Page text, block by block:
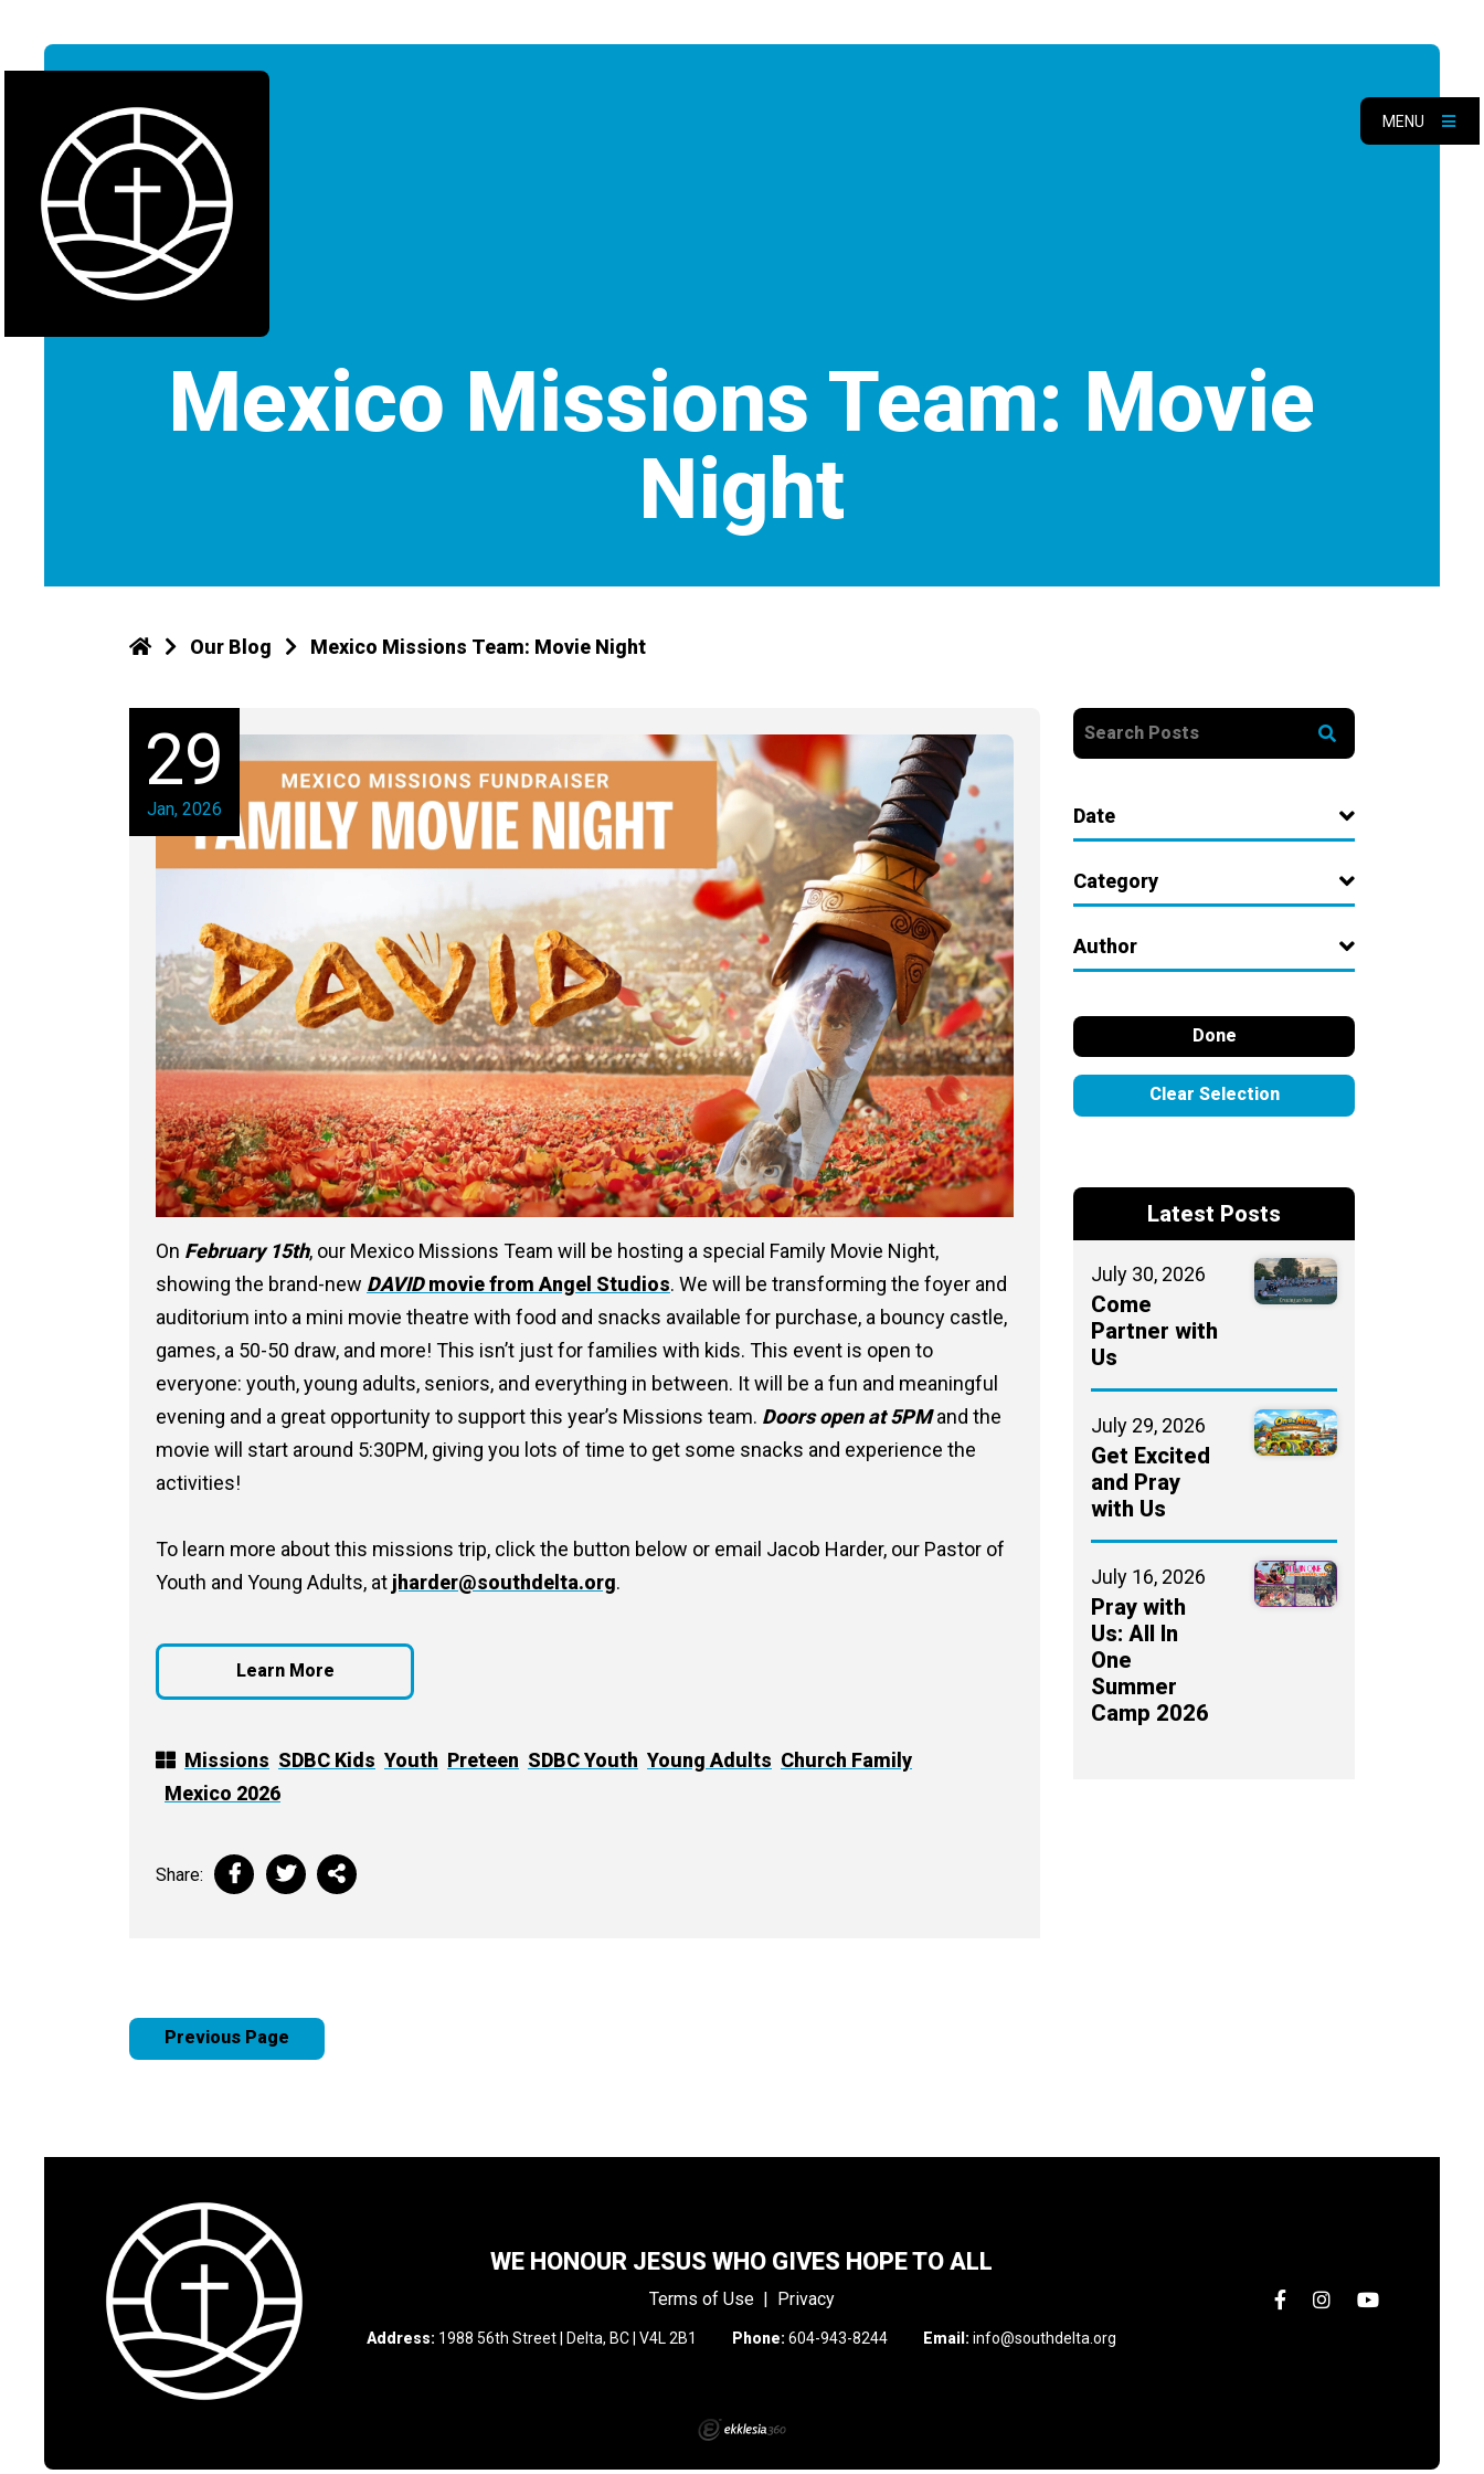
MENU
Mexico Missions Team: Movie
Night
Our Blog Mexico Missions Team: Movie Night
29
Jan, 2026
On February 15th, our Mexico Missions Team will be hosting a special Family Movie Night,
showing the brand-new DAVIDmovie from Angel Studios. We will be transforming the foyer and
auditorium into a mini movie theatre with food and snacks available for purchase, a bouncy castle,
games, a 50-50 draw, and more! This isn’t just for families with kids. This event is open to
everyone: youth, young adults, seniors, and everything in between. It will be a fun and meaningful
evening and a great opportunity to support this year’s Missions team. Doors open at 5PMand the
movie will start around 5:30PM, giving you lots of time to get some snacks and experience the
activities!
To learn more about this missions trip, click the button below or email Jacob Harder, our Pastor of
Youth and Young Adults, at jharder@southdelta.org.
Learn More
Missions SDBC Kids Youth Preteen SDBC Youth Young Adults Church Family
Mexico 2026
Share:
Previous Page
Date
Category
Author
Done
Clear Selection
Latest Posts
July 30, 2026
Come
Partner with
Us
July 29, 2026
Get Excited
and Pray
with Us
July 16, 2026
Pray with
Us: All In
One
Summer
Camp 2026
WE HONOUR JESUS WHO GIVES HOPE TO ALL
Terms of Use| Privacy
Address: 1988 56th Street | Delta, BC | V4L 2B1 Phone: 604-943-8244 Email: info@southdelta.org